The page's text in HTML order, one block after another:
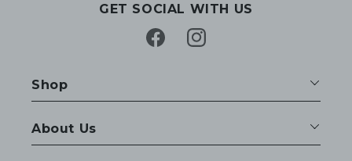
GET SOCIAL WITH US
FacebookInstagram
Shop
About Us